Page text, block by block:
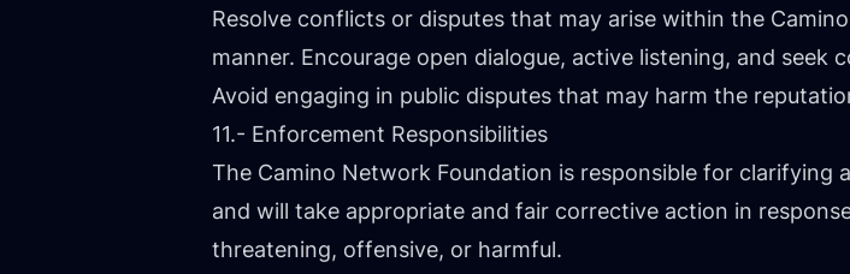
Resolve conflicts or disputes that may arise within the
manner. Encourage open dialogue, active listening, and
Avoid engaging in public disputes that may harm the
11.- Enforcement Responsibilities
The Camino Network Foundation is responsible for
and will take appropriate and fair corrective action in
threatening, offensive, or harmful.